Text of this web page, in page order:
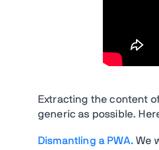
Extracting the content
generic as possible.
Dismantling a PWA. We